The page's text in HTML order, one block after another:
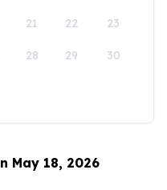
21 22 23
28 29 30
May 18, 2026